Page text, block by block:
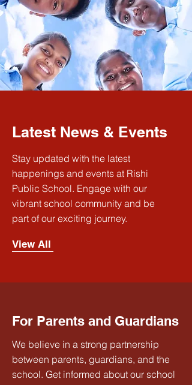
Latest News & Events
Stay updated with the latest
happenings and events at Rishi
Public School. Engage with our
vibrant school community and be
part of our exciting journey.
View All
For Parents and Guardians
We believe in a strong partnership
between parents, guardians, and the
school. Get informed about our school